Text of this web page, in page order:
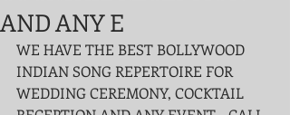
AND ANY E
WE HAVE THE BEST BOLLYWOOD
INDIAN SONG REPERTOIRE FOR
WEDDING CEREMONY, COCKTAIL